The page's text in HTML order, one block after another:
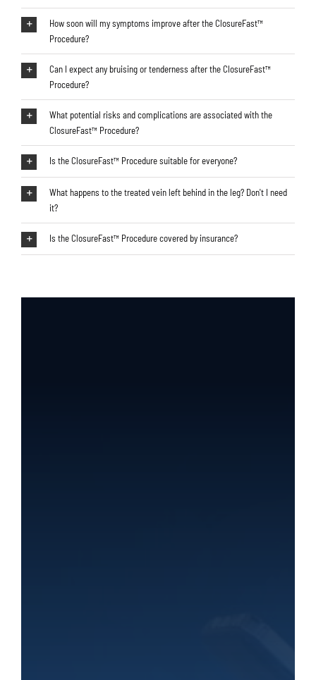
How soon will my symptoms improve after the ClosureFast™
Procedure?
Can I expect any bruising or tenderness after the ClosureFast™
Procedure?
What potential risks and complications are associated with the
ClosureFast™ Procedure?
Is the ClosureFast™ Procedure suitable for everyone?
What happens to the treated vein left behind in the leg? Don't I need
it?
Is the ClosureFast™ Procedure covered by insurance?